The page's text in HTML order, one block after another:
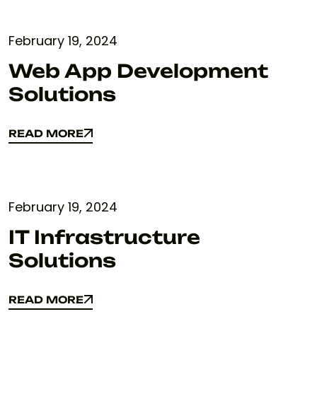
February 19, 2024
Web App Development
Solutions
READ MORE
READ MORE
February 19, 2024
IT Infrastructure
Solutions
READ MORE
READ MORE